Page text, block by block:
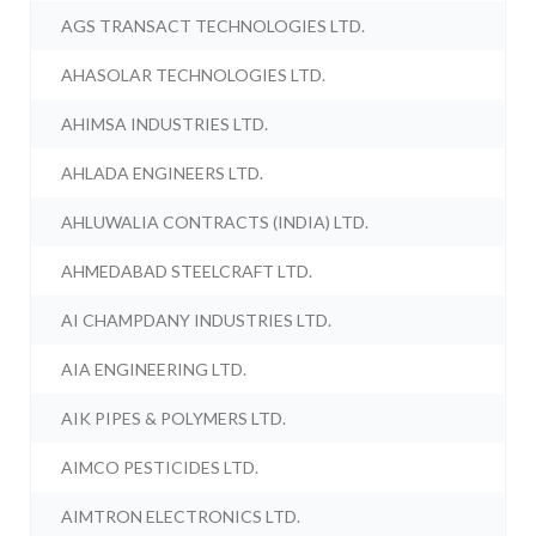
AGS TRANSACT TECHNOLOGIES LTD.
AHASOLAR TECHNOLOGIES LTD.
AHIMSA INDUSTRIES LTD.
AHLADA ENGINEERS LTD.
AHLUWALIA CONTRACTS (INDIA) LTD.
AHMEDABAD STEELCRAFT LTD.
AI CHAMPDANY INDUSTRIES LTD.
AIA ENGINEERING LTD.
AIK PIPES & POLYMERS LTD.
AIMCO PESTICIDES LTD.
AIMTRON ELECTRONICS LTD.